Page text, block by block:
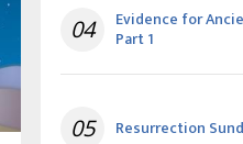
04 Evidence for
Part 1
05 Resurrection